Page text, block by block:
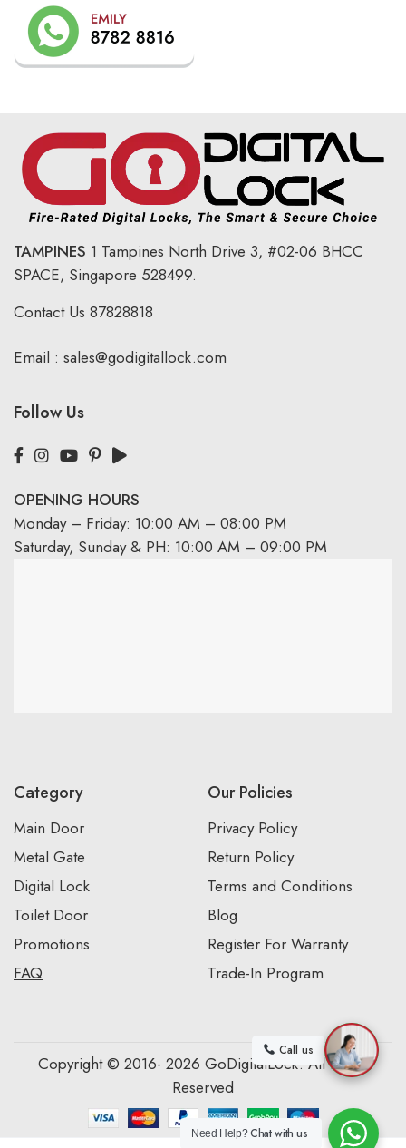
TAMPINES 1 Tampines North Drive 3, #02-06 BHCC
SPACE, Singapore 528499.
Contact Us 87828818
Email : sales@godigitallock.com
Follow Us
OPENING HOURS
Monday – Friday: 10:00 AM – 08:00 PM
Saturday, Sunday & PH: 10:00 AM – 09:00 PM
Category
Main Door
Metal Gate
Digital Lock
Toilet Door
Promotions
FAQ
Our Policies
Privacy Policy
Return Policy
Terms and Conditions
Blog
Register For Warranty
Trade-In Program
Copyright © 2016- 2026 GoDigitalLock. All Rights
Reserved
Call us
Need Help?Chat with us